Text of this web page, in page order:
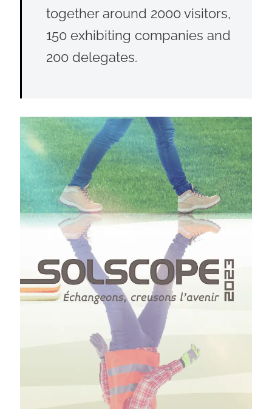
together around 2000 visitors,
150 exhibiting companies and
200 delegates.